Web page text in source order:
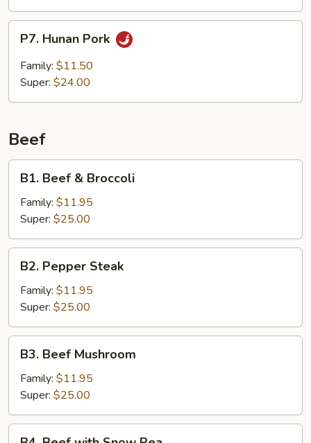
Hunan
Pork
P7. Hunan Pork
Family: $11.50
Super: $24.00
Beef
Beef
Broccoli
B1. Beef & Broccoli
Family: $11.95
Super: $25.00
Pepper
Steak
B2. Pepper Steak
Family: $11.95
Super: $25.00
Beef
Mushroom
B3. Beef Mushroom
Family: $11.95
Super: $25.00